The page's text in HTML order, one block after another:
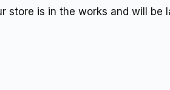
store is in the works and will be